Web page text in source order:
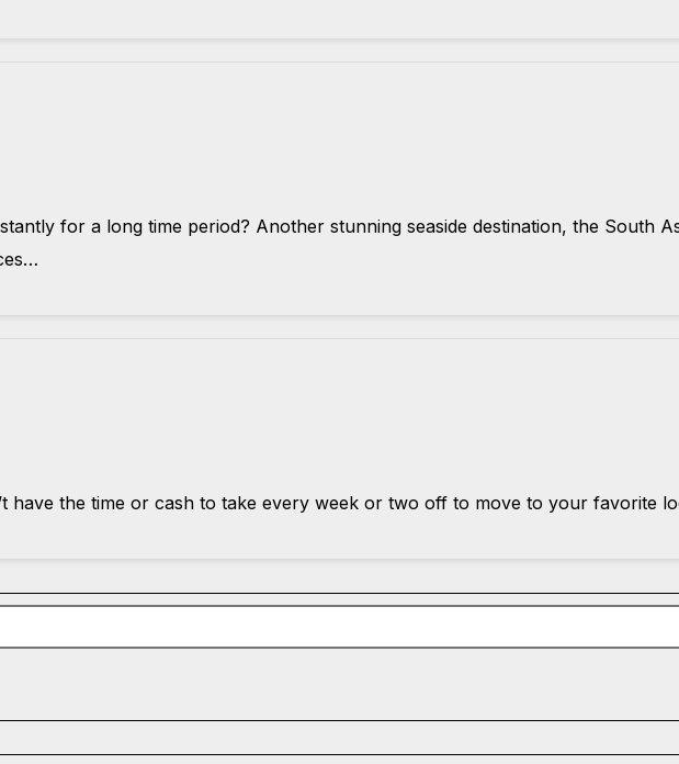
for a long time period? Another stunning seaside destination, the South
have the time or cash to take every week or two off to move to your favorite